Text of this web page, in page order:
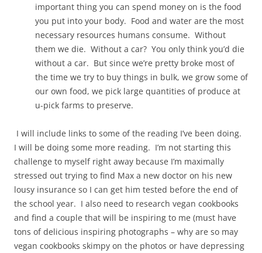
important thing you can spend money on is the food
you put into your body. Food and water are the most
necessary resources humans consume. Without
them we die. Without a car? You only think you’d die
without a car. But since we’re pretty broke most of
the time we try to buy things in bulk, we grow some of
our own food, we pick large quantities of produce at
u-pick farms to preserve.
I will include links to some of the reading I’ve been doing.
I will be doing some more reading. I’m not starting this
challenge to myself right away because I’m maximally
stressed out trying to find Max a new doctor on his new
lousy insurance so I can get him tested before the end of
the school year. I also need to research vegan cookbooks
and find a couple that will be inspiring to me (must have
tons of delicious inspiring photographs – why are so may
vegan cookbooks skimpy on the photos or have depressing